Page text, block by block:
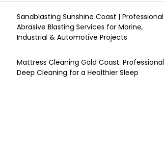
Sandblasting Sunshine Coast | Professional
Abrasive Blasting Services for Marine,
Industrial & Automotive Projects
Mattress Cleaning Gold Coast: Professional
Deep Cleaning for a Healthier Sleep